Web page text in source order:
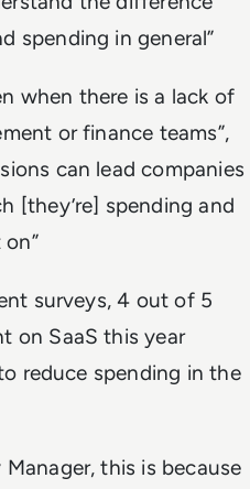
spending in general”
when there is a lack of
or finance teams”,
can lead companies
[they’re] spending and
surveys, 4 out of 5
on SaaS this year
reduce spending in the
this is because